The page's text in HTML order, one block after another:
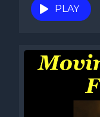
PLAY